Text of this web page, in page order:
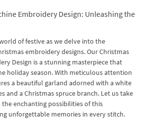
Embroidery Design: Unleashing the
of festive as we delve into the
embroidery designs. Our Christmas
Design is a stunning masterpiece that
holiday season. With meticulous attention
a beautiful garland adorned with a white
and a Christmas spruce branch. Let us take
enchanting possibilities of this
unforgettable memories in every stitch.